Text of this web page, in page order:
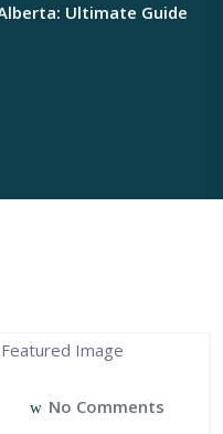
Ultimate Guide
No Comments